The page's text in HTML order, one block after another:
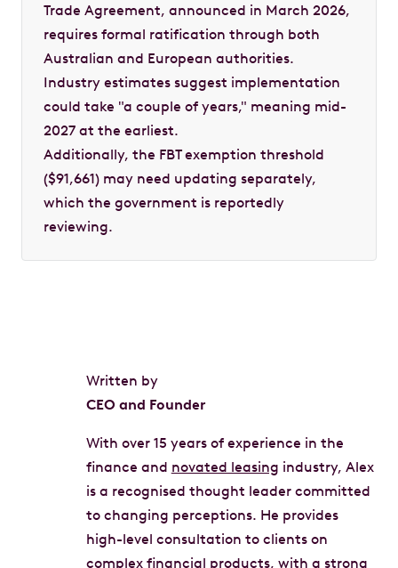
Trade Agreement, announced in March 2026,
requires formal ratification through both
Australian and European authorities.
Industry estimates suggest implementation
could take "a couple of years," meaning mid-
2027 at the earliest.
Additionally, the FBT exemption threshold
($91,661) may need updating separately,
which the government is reportedly
reviewing.
Written by
CEO and Founder
With over 15 years of experience in the
finance and novated leasing industry, Alex
is a recognised thought leader committed
to changing perceptions. He provides
high-level consultation to clients on
complex financial products, with a strong